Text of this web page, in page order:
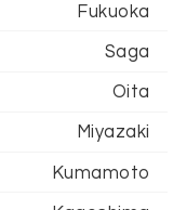
Fukuoka
Saga
Oita
Miyazaki
Kumamoto